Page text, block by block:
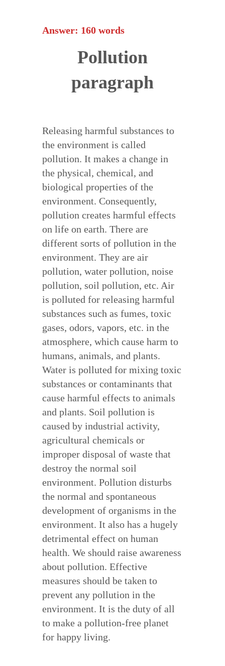
Answer: 160 words
Pollution
paragraph
Releasing harmful substances to
the environment is called
pollution. It makes a change in
the physical, chemical, and
biological properties of the
environment. Consequently,
pollution creates harmful effects
on life on earth. There are
different sorts of pollution in the
environment. They are air
pollution, water pollution, noise
pollution, soil pollution, etc. Air
is polluted for releasing harmful
substances such as fumes, toxic
gases, odors, vapors, etc. in the
atmosphere, which cause harm to
humans, animals, and plants.
Water is polluted for mixing toxic
substances or contaminants that
cause harmful effects to animals
and plants. Soil pollution is
caused by industrial activity,
agricultural chemicals or
improper disposal of waste that
destroy the normal soil
environment. Pollution disturbs
the normal and spontaneous
development of organisms in the
environment. It also has a hugely
detrimental effect on human
health. We should raise awareness
about pollution. Effective
measures should be taken to
prevent any pollution in the
environment. It is the duty of all
to make a pollution-free planet
for happy living.